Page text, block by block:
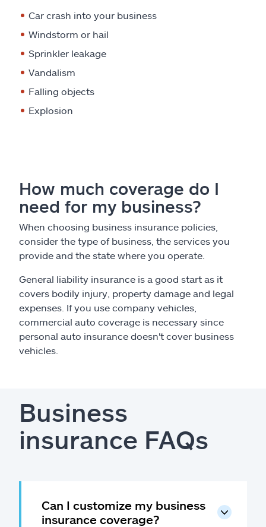
Car crash into your business
Windstorm or hail
Sprinkler leakage
Vandalism
Falling objects
Explosion
How much coverage do I
need for my business?
When choosing business insurance policies,
consider the type of business, the services you
provide and the state where you operate.
General liability insurance is a good start as it
covers bodily injury, property damage and legal
expenses. If you use company vehicles,
commercial auto coverage is necessary since
personal auto insurance doesn't cover business
vehicles.
Business
insurance FAQs
Can I customize my business
insurance coverage?